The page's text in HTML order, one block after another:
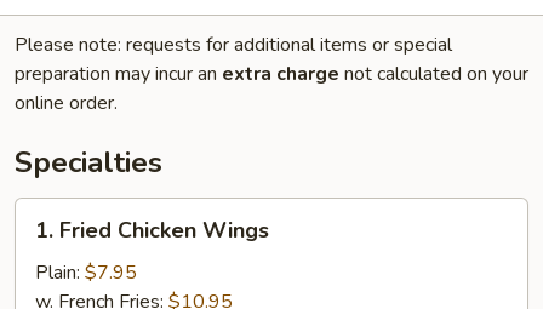
Please note: requests for additional items or special
preparation may incur an extra charge not calculated on your
online order.
Specialties
Fried
Chicken
Wings
1. Fried Chicken Wings
Plain: $7.95
w. French Fries: $10.95